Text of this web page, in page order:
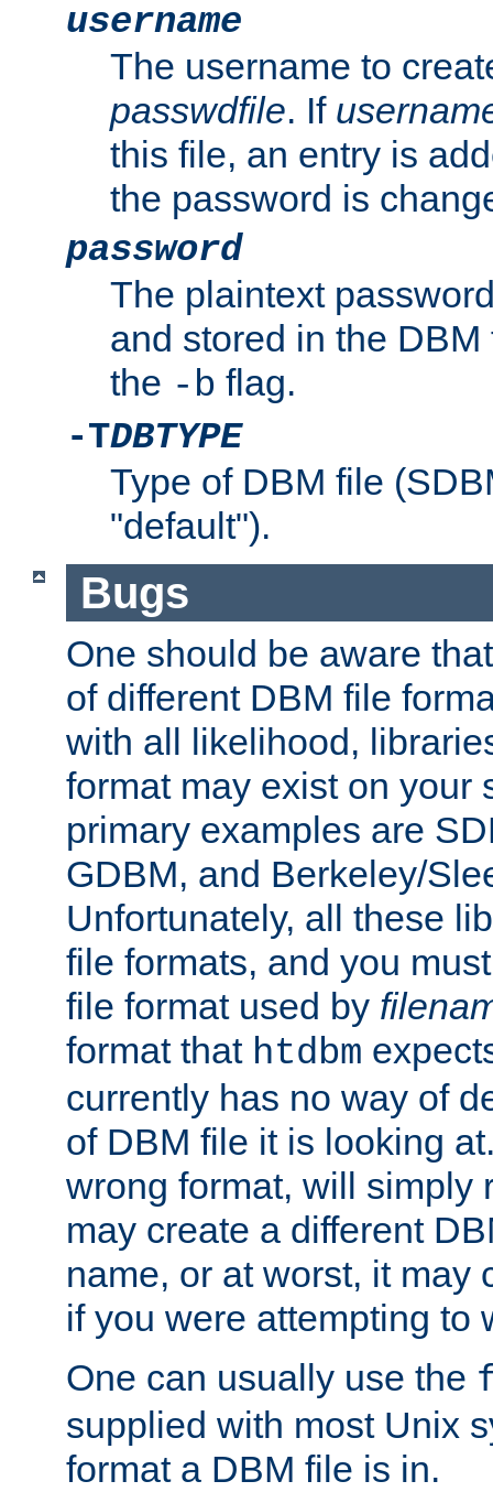
username
The username to
passwdfile. If
this file, an entry is
the password is
password
The plaintext
and stored in the
the -b flag.
-TDBTYPE
Type of DBM file
"default").
Bugs
One should be aware
of different DBM file
with all likelihood,
format may exist on your
primary examples are
GDBM, and Berkeley/
Unfortunately, all these
file formats, and you
file format used by
format that htdbm
currently has no way of
of DBM file it is looking
wrong format, will simply
may create a different
name, or at worst, it may
if you were attempting to
One can usually use the
supplied with most Unix
format a DBM file is in.